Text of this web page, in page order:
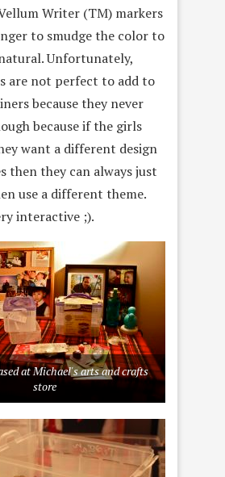
Writer (TM) markers
to smudge the color to
Unfortunately,
are not perfect to add to
because they never
because if the girls
want a different design
then they can always just
use a different theme.
interactive ;).
at Michael's arts and crafts
store